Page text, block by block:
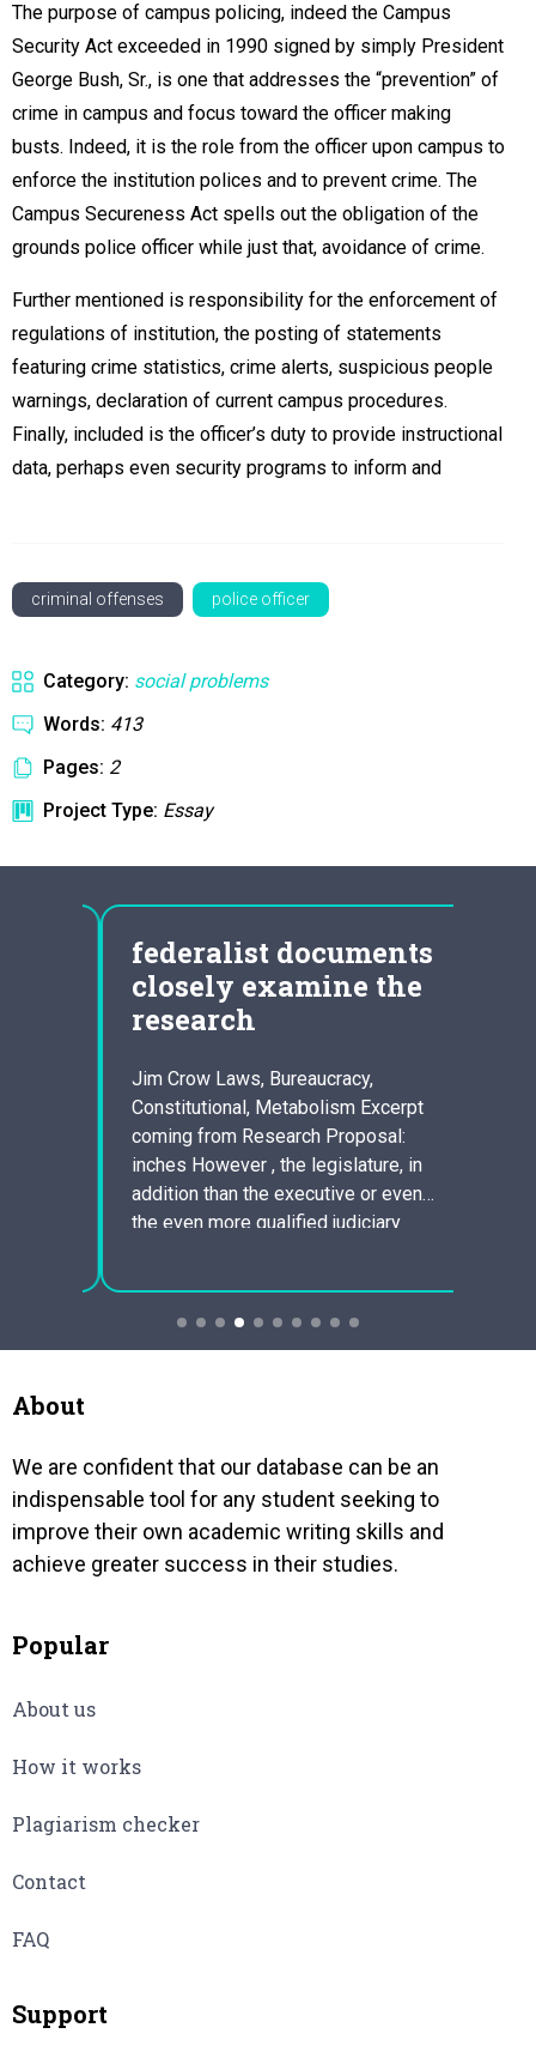
The purpose of campus policing, indeed the Campus
Security Act exceeded in 1990 signed by simply President
George Bush, Sr., is one that addresses the “prevention” of
crime in campus and focus toward the officer making
busts. Indeed, it is the role from the officer upon campus to
enforce the institution polices and to prevent crime. The
Campus Secureness Act spells out the obligation of the
grounds police officer while just that, avoidance of crime.
Further mentioned is responsibility for the enforcement of
regulations of institution, the posting of statements
featuring crime statistics, crime alerts, suspicious people
warnings, declaration of current campus procedures.
Finally, included is the officer’s duty to provide instructional
data, perhaps even security programs to inform and
criminal offenses police officer
Category: social problems
Words: 413
Pages: 2
Project Type: Essay
federalist documents
closely examine the
research
Jim Crow Laws, Bureaucracy,
Constitutional, Metabolism Excerpt
coming from Research Proposal:
inches However , the legislature, in
addition than the executive or even
the even more qualified judiciary
About
We are confident that our database can be an
indispensable tool for any student seeking to
improve their own academic writing skills and
achieve greater success in their studies.
Popular
About us
How it works
Plagiarism checker
Contact
FAQ
Support